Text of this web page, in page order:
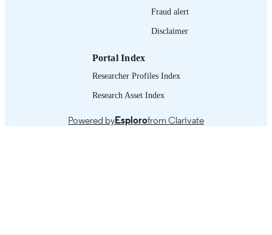
journal article
995218808002676
Fraud alert
Disclaimer
Portal Index
Researcher Profiles Index
Research Asset Index
Powered byEsplorofrom Clarivate